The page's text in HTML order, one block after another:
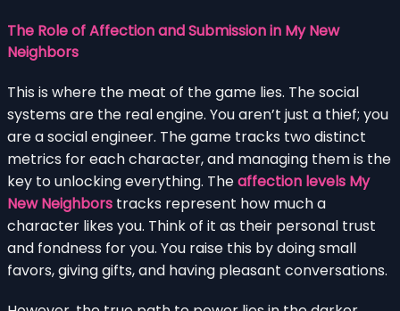
The Role of Affection and Submission in My New
Neighbors
This is where the meat of the game lies. The social
systems are the real engine. You aren’t just a thief; you
are a social engineer. The game tracks two distinct
metrics for each character, and managing them is the
key to unlocking everything. Theaffection levels My
New Neighbors tracks represent how much a
character likes you. Think of it as their personal trust
and fondness for you. You raise this by doing small
favors, giving gifts, and having pleasant conversations.